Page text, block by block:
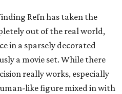
Refn has taken the
out of the real world,
in a sparsely decorated
a movie set. While there
really works, especially
like figure mixed in with